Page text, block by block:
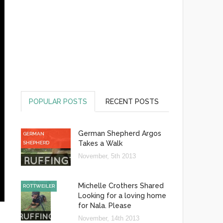
POPULAR POSTS RECENT POSTS
German Shepherd Argos
Takes a Walk
GERMAN
SHEPHERD
November, 5th 2013
Michelle Crothers Shared
Looking for a loving home
for Nala. Please
ROTTWEILER
November, 14th 2013